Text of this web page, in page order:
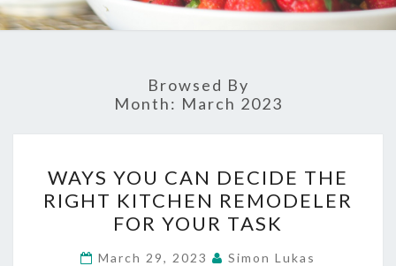
Browsed By
Month: March 2023
YOU
CAN
DECIDE
THE
WAYS YOU CAN DECIDE THE
RIGHT KITCHEN REMODELER
FOR YOUR TASK
March 29, 2023 Simon Lukas